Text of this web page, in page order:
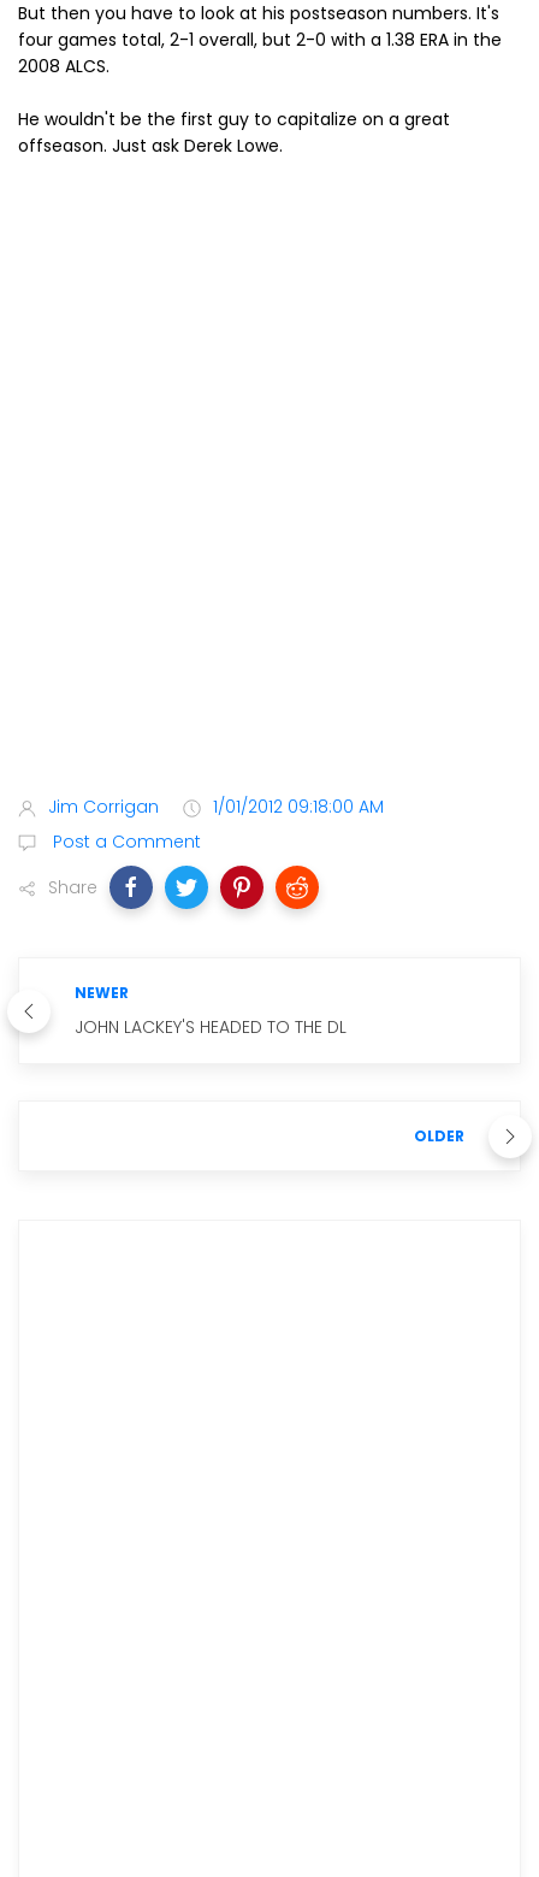
But then you have to look at his postseason numbers. It's
four games total, 2-1 overall, but 2-0 with a 1.38 ERA in the
2008 ALCS.
He wouldn't be the first guy to capitalize on a great
offseason. Just ask Derek Lowe.
Jim Corrigan
1/01/2012 09:18:00 AM
Post a Comment
Share
NEWER
JOHN LACKEY'S HEADED TO THE DL
OLDER